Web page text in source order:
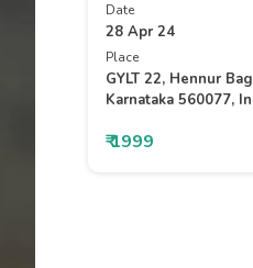
Date
28 Apr 24
Place
GYLT 22, Hennur
Karnataka 560077,
₹ 1999